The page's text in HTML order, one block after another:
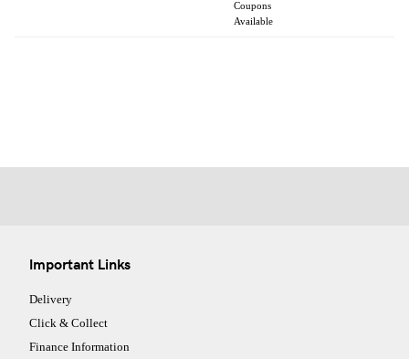
Coupons
Available
Important Links
Delivery
Click & Collect
Finance Information